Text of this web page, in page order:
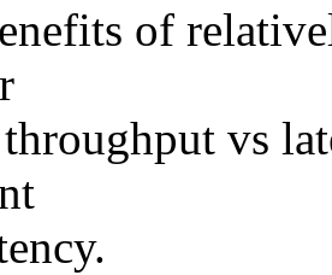
of
vs